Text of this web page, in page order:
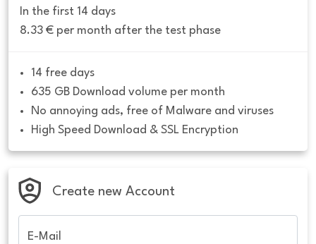
In the first 14 days
8.33 € per month after the test phase
14 free days
635 GB Download volume per month
No annoying ads, free of Malware and viruses
High Speed Download & SSL Encryption
Create new Account
E-Mail